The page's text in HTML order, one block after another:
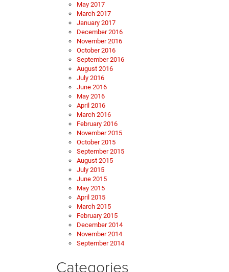
May 2017
March 2017
January 2017
December 2016
November 2016
October 2016
September 2016
August 2016
July 2016
June 2016
May 2016
April 2016
March 2016
February 2016
November 2015
October 2015
September 2015
August 2015
July 2015
June 2015
May 2015
April 2015
March 2015
February 2015
December 2014
November 2014
September 2014
Categories